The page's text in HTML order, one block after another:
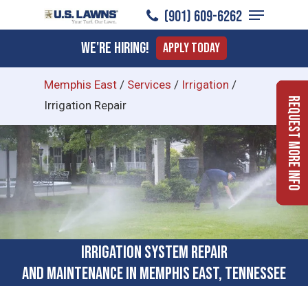
to
content
(901) 609-6262
Menu
We're Hiring! Apply Today
Memphis East / Services / Irrigation /
Irrigation Repair
Irrigation System Repair
and Maintenance in Memphis East, Tennessee
Request More Info
Menu